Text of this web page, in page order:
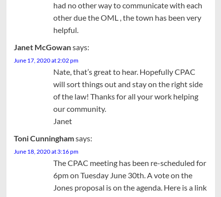
had no other way to communicate with each
other due the OML , the town has been very
helpful.
Janet McGowansays:
June 17, 2020 at 2:02 pm
Nate, that’s great to hear. Hopefully CPAC
will sort things out and stay on the right side
of the law! Thanks for all your work helping
our community.
Janet
Toni Cunninghamsays:
June 18, 2020 at 3:16 pm
The CPAC meeting has been re-scheduled for
6pm on Tuesday June 30th. A vote on the
Jones proposal is on the agenda. Here is a link